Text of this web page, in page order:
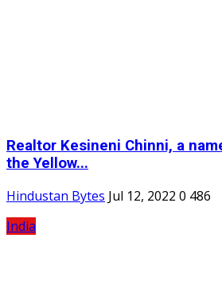
Realtor Kesineni Chinni, a
the Yellow...
Hindustan Bytes Jul 12, 2022 0 486
India